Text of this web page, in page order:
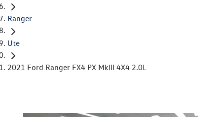
Ranger
Ute
2021 Ford Ranger FX4 PX MkIII 4X4 2.0L